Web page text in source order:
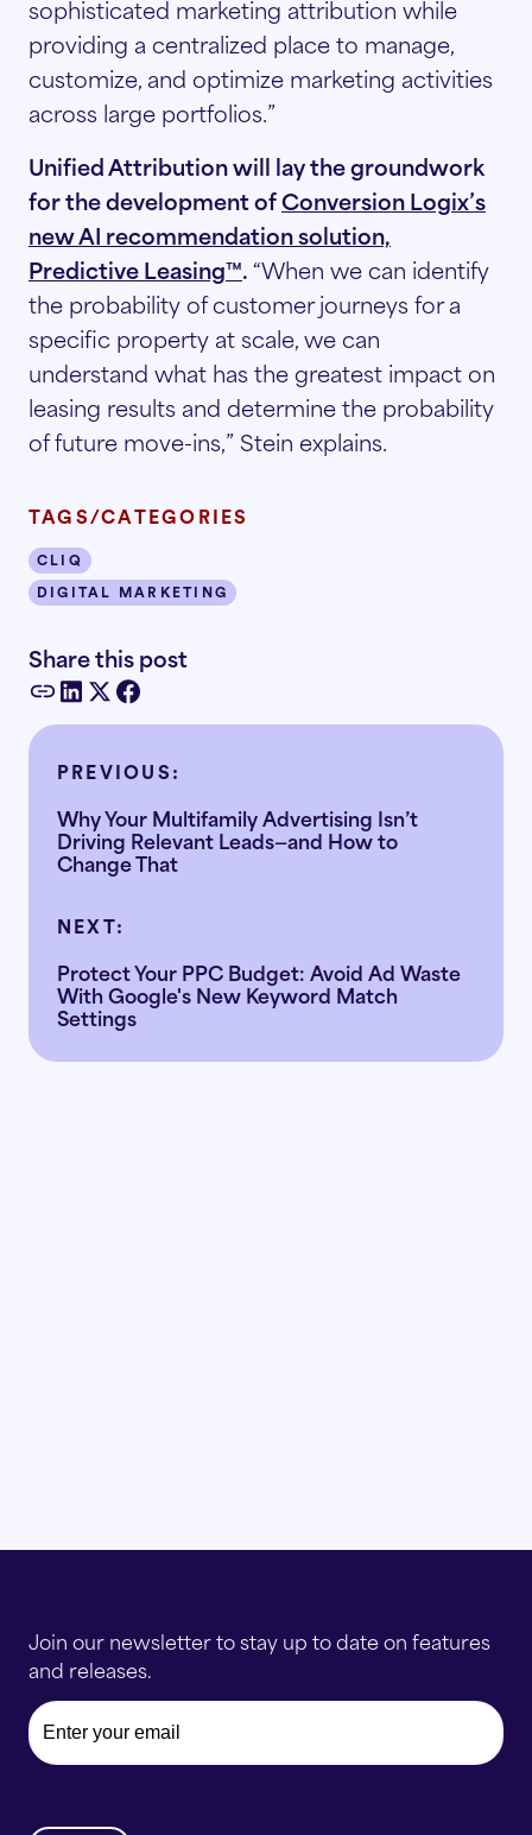
sophisticated marketing attribution while
providing a centralized place to manage,
customize, and optimize marketing activities
across large portfolios.”
Unified Attribution will lay the groundwork
for the development ofConversion Logix’s
new AI recommendation solution,
Predictive Leasing™.“When we can identify
the probability of customer journeys for a
specific property at scale, we can
understand what has the greatest impact on
leasing results and determine the probability
of future move-ins,” Stein explains.
TAGS/CATEGORIES
CLIQ
DIGITAL MARKETING
Share this post
PREVIOUS:
Why Your Multifamily Advertising Isn’t
Driving Relevant Leads—and How to
Change That
NEXT:
Protect Your PPC Budget: Avoid Ad Waste
With Google's New Keyword Match
Settings
Join our newsletter to stay up to date on features
and releases.
Email